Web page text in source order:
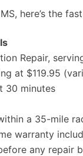
here’s the
Repair,
at $119.95
30 minutes
a 35-mile
warranty
any repair